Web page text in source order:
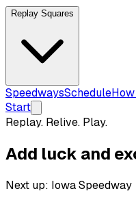
Replay Squares
SpeedwaysSchedule
Start
Replay. Relive. Play.
Add luck and
Next up: Iowa Speedway